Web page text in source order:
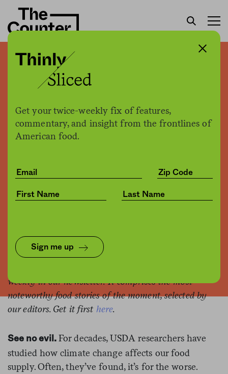
Get your twice-weekly fix of features,
commentary, and insight from the frontlines of
American food.
Sign me up
Thinly sliced: Taco Bell
plans to launch meat-free
menu free of trendy, plant-
based meat
06.25.2019, 4:18pm
Share Save for later
weekly in our newsletter. It comprises the most
noteworthy food stories of the moment, selected by
our editors. Get it first here.
See no evil. For decades, USDA researchers have
studied how climate change affects our food
supply. Often, they’ve found, it’s for the worse.